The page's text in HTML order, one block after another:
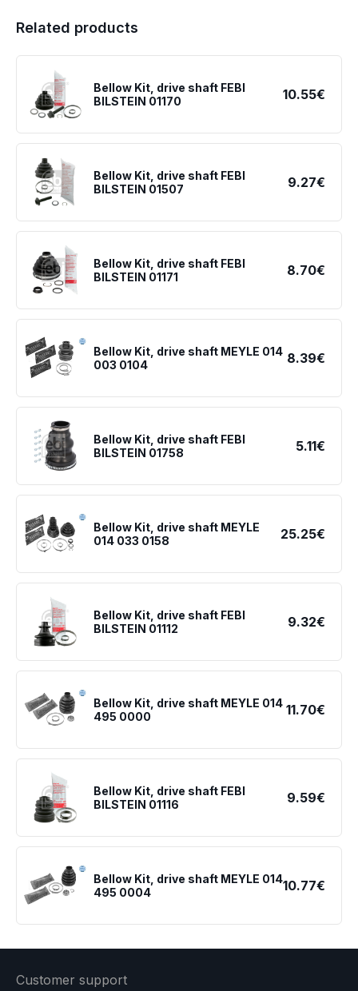
Related products
Bellow Kit, drive shaft FEBI
BILSTEIN 01170
10.55€
Bellow Kit, drive shaft FEBI
BILSTEIN 01507
9.27€
Bellow Kit, drive shaft FEBI
BILSTEIN 01171
8.70€
Bellow Kit, drive shaft MEYLE 014
003 0104
8.39€
Bellow Kit, drive shaft FEBI
BILSTEIN 01758
5.11€
Bellow Kit, drive shaft MEYLE
014 033 0158
25.25€
Bellow Kit, drive shaft FEBI
BILSTEIN 01112
9.32€
Bellow Kit, drive shaft MEYLE 014
495 0000
11.70€
Bellow Kit, drive shaft FEBI
BILSTEIN 01116
9.59€
Bellow Kit, drive shaft MEYLE 014
495 0004
10.77€
Customer support